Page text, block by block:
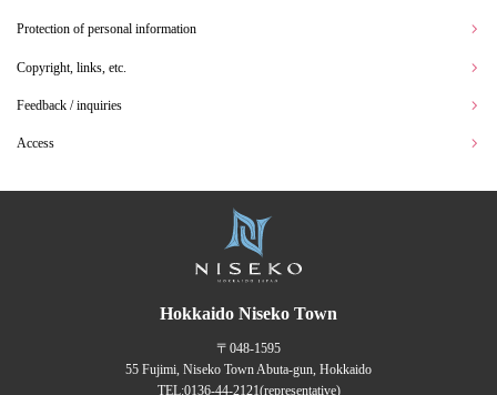
Protection of personal information
Copyright, links, etc.
Feedback / inquiries
Access
Hokkaido Niseko Town
〒048-1595
55 Fujimi, Niseko Town Abuta-gun, Hokkaido
TEL:0136-44-2121(representative)